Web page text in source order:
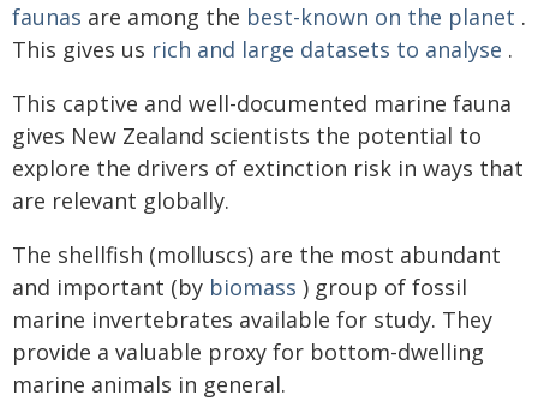
faunas are among the best-known on the planet .
This gives us rich and large datasets to analyse .
This captive and well-documented marine fauna
gives New Zealand scientists the potential to
explore the drivers of extinction risk in ways that
are relevant globally.
The shellfish (molluscs) are the most abundant
and important (by biomass ) group of fossil
marine invertebrates available for study. They
provide a valuable proxy for bottom-dwelling
marine animals in general.